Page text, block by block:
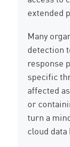
extended
Many
detection
response
specific
affected
or
turn a
cloud data